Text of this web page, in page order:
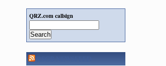
QRZ.com callsign
Search